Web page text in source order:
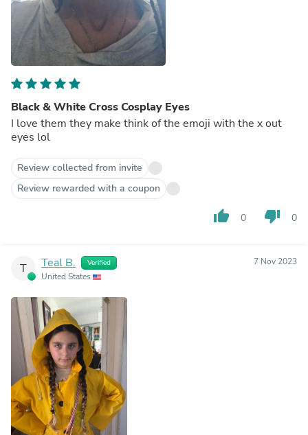
Black & White Cross Cosplay Eyes
I love them they make think of the emoji with the x out
eyes lol
Review collected from invite
Review rewarded with a coupon
thumb_up 0 thumb_down 0
T Teal B. Verified
United States
7 Nov 2023